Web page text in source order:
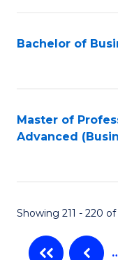
Bachelor of
Master of
Advanced
Showing 211 - 220